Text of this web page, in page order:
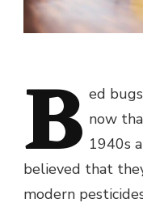
B ed
now
1940s
believed that
modern